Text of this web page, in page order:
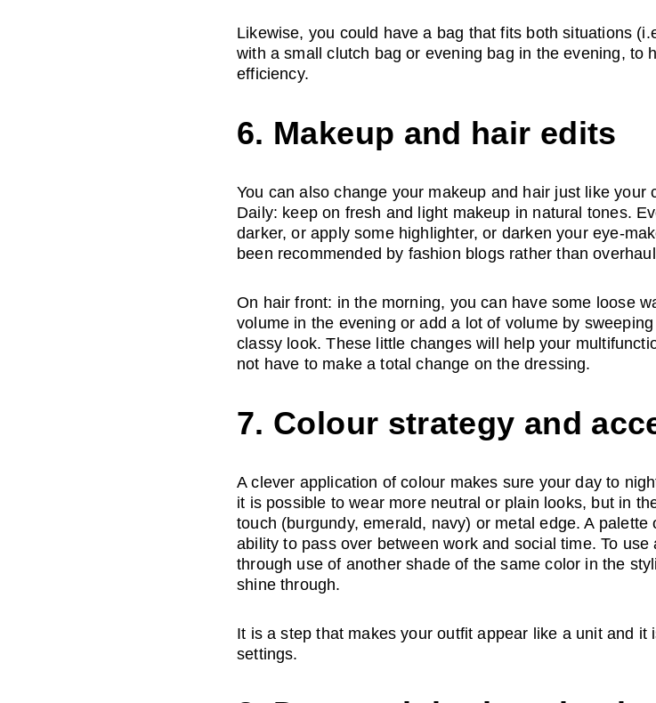
Likewise, you could have a bag that fits both situations
with a small clutch bag or evening bag in the evening, to
efficiency.
6. Makeup and hair edits
You can also change your makeup and hair just like
Daily: keep on fresh and light makeup in natural tones.
darker, or apply some highlighter, or darken your eye-
been recommended by fashion blogs rather than
On hair front: in the morning, you can have some loose
volume in the evening or add a lot of volume by
classy look. These little changes will help your
not have to make a total change on the dressing.
7. Colour strategy and
A clever application of colour makes sure your day to
it is possible to wear more neutral or plain looks, but in
touch (burgundy, emerald, navy) or metal edge. A
ability to pass over between work and social time. To
through use of another shade of the same color in the
shine through.
It is a step that makes your outfit appear like a unit and it
settings.